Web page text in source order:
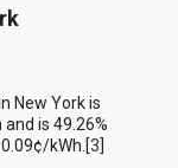
New York is
and is 49.26%
kWh.[3